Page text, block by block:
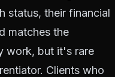
status, their financial
matches the
work, but it's rare
Clients who